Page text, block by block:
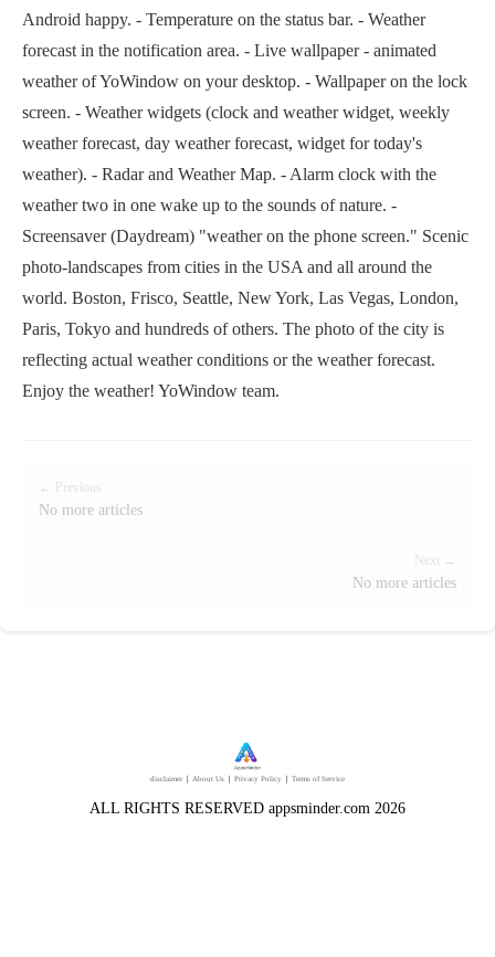
Android happy. - Temperature on the status bar. - Weather
forecast in the notification area. - Live wallpaper - animated
weather of YoWindow on your desktop. - Wallpaper on the lock
screen. - Weather widgets (clock and weather widget, weekly
weather forecast, day weather forecast, widget for today's
weather). - Radar and Weather Map. - Alarm clock with the
weather two in one wake up to the sounds of nature. -
Screensaver (Daydream) "weather on the phone screen." Scenic
photo-landscapes from cities in the USA and all around the
world. Boston, Frisco, Seattle, New York, Las Vegas, London,
Paris, Tokyo and hundreds of others. The photo of the city is
reflecting actual weather conditions or the weather forecast.
Enjoy the weather! YoWindow team.
← Previous
No more articles
Next →
No more articles
disclaimer About Us Privacy Policy Terms of Service
ALL RIGHTS RESERVED appsminder.com 2026